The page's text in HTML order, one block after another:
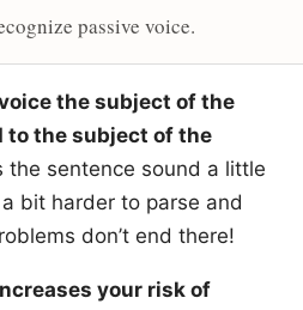
passive voice.
the subject of the
to the subject of the
the sentence sound a little
bit harder to parse and
don’t end there!
your risk of